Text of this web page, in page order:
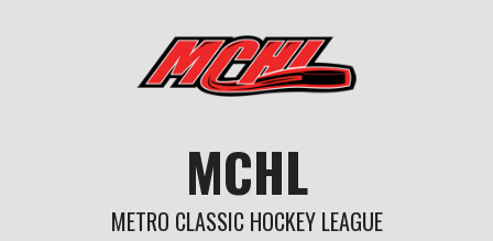
MCHL
METRO CLASSIC HOCKEY LEAGUE